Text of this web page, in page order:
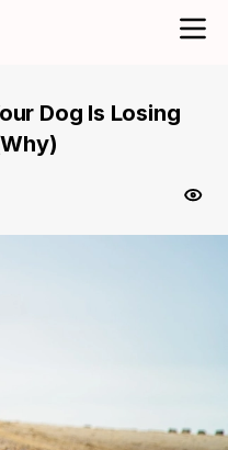
Dog Is Losing